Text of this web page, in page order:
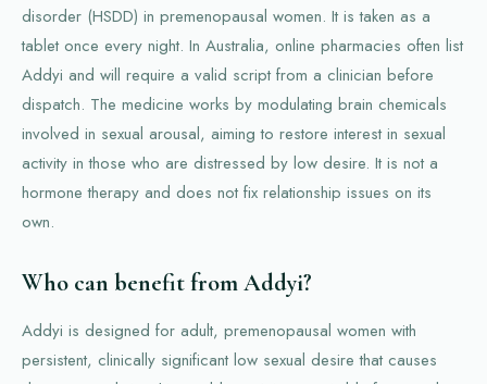
disorder (HSDD) in premenopausal women. It is taken as a
tablet once every night. In Australia, online pharmacies often list
Addyi and will require a valid script from a clinician before
dispatch. The medicine works by modulating brain chemicals
involved in sexual arousal, aiming to restore interest in sexual
activity in those who are distressed by low desire. It is not a
hormone therapy and does not fix relationship issues on its
own.
Who can benefit from Addyi?
Addyi is designed for adult, premenopausal women with
persistent, clinically significant low sexual desire that causes